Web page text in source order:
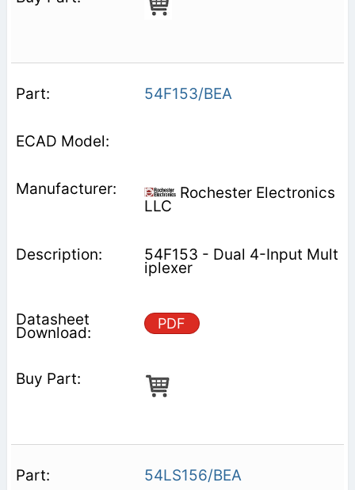
54F153/BEA
Rochester Electronics
LLC
54F153 - Dual 4-Input Mult
iplexer
PDF
54LS156/BEA